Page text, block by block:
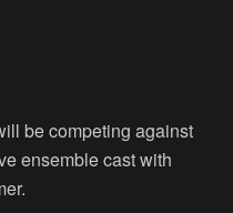
be competing against
ensemble cast with